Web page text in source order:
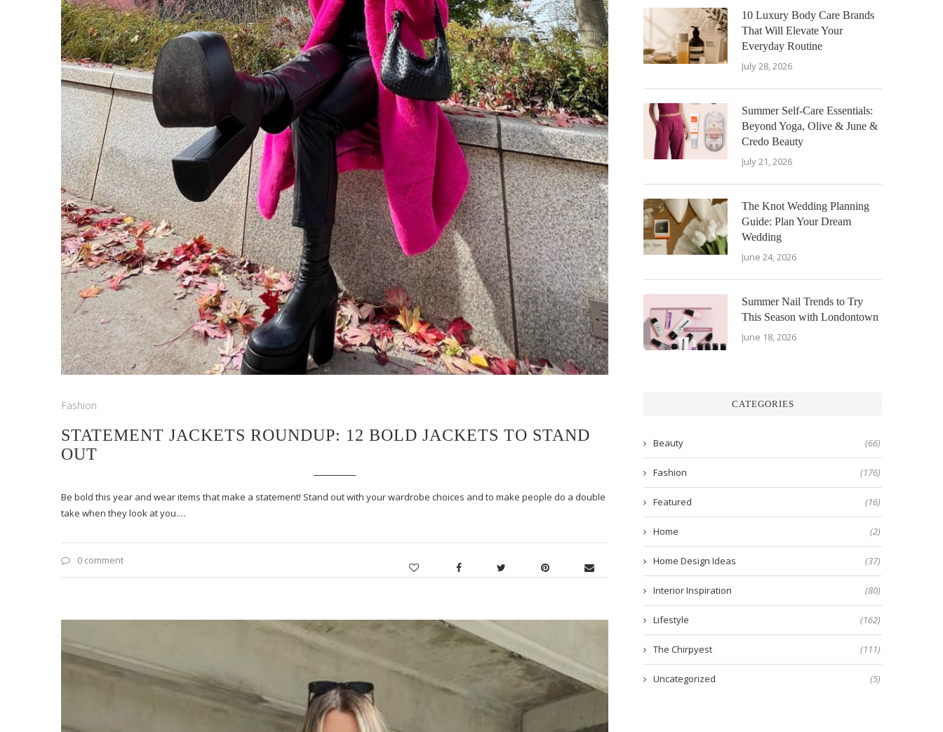
Fashion
STATEMENT JACKETS ROUNDUP: 12 BOLD JACKETS TO STAND
OUT
Be bold this year and wear items that make a statement! Stand out with your wardrobe choices and to make people do a double
take when they look at you.…
0 comment
10 Luxury Body Care Brands
That Will Elevate Your
Everyday Routine
July 28, 2026
Summer Self-Care Essentials:
Beyond Yoga, Olive & June &
Credo Beauty
July 21, 2026
The Knot Wedding Planning
Guide: Plan Your Dream
Wedding
June 24, 2026
Summer Nail Trends to Try
This Season with Londontown
June 18, 2026
CATEGORIES
Beauty (66)
Fashion (176)
Featured (16)
Home (2)
Home Design Ideas (37)
Interior Inspiration (80)
Lifestyle (162)
The Chirpyest (111)
Uncategorized (5)